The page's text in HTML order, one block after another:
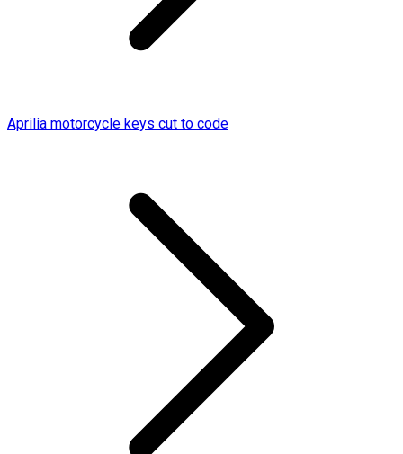
Aprilia motorcycle keys cut to code